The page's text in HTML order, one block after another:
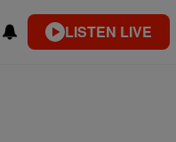
LISTEN LIVE